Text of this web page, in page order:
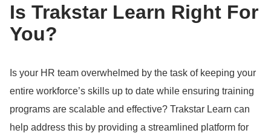
Is Trakstar Learn Right For
You?
Is your HR team overwhelmed by the task of keeping your
entire workforce’s skills up to date while ensuring training
programs are scalable and effective? Trakstar Learn can
help address this by providing a streamlined platform for